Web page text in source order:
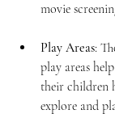
movie
Play Areas:
play areas
their children
explore and